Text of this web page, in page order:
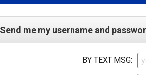
Send me my username and
BY TEXT MSG: